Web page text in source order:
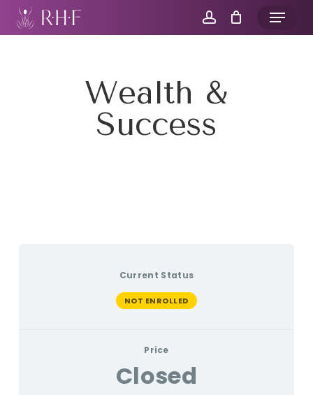
Skip
account
Menu
Wealth &
Success
Current Status
NOT ENROLLED
Price
Closed